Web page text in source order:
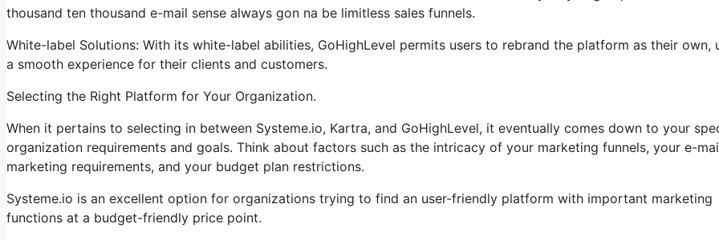
thousand ten thousand e-mail sense always gon na be limitless sales funnels.
White-label Solutions: With its white-label abilities, GoHighLevel permits users to rebrand the platform as their own,
a smooth experience for their clients and customers.
Selecting the Right Platform for Your Organization.
When it pertains to selecting in between Systeme.io, Kartra, and GoHighLevel, it eventually comes down to your
organization requirements and goals. Think about factors such as the intricacy of your marketing funnels, your e-
marketing requirements, and your budget plan restrictions.
Systeme.io is an excellent option for organizations trying to find an user-friendly platform with important marketing
functions at a budget-friendly price point.